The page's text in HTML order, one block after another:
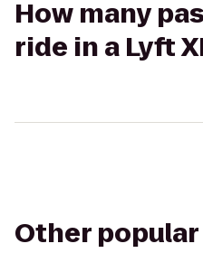
How many
ride in a Lyft
Other